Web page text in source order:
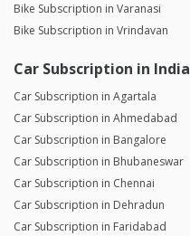
Bike Subscription in Varanasi
Bike Subscription in Vrindavan
Car Subscription in India
Car Subscription in Agartala
Car Subscription in Ahmedabad
Car Subscription in Bangalore
Car Subscription in Bhubaneswar
Car Subscription in Chennai
Car Subscription in Dehradun
Car Subscription in Faridabad